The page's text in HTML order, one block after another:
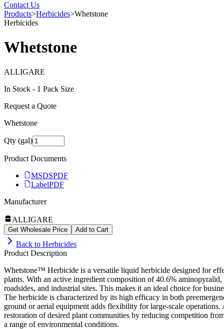
Contact Us
Products>Herbicides>Whetstone
Herbicides
Whetstone
ALLIGARE
In Stock - 1 Pack Size
Request a Quote
Whetstone
Qty (gal)
Product Documents
MSDSPDF
LabelPDF
Manufacturer
ALLIGARE
Get Wholesale Price Add to Cart
Back to Herbicides
Product Description
Whetstone™ Herbicide is a versatile liquid herbicide designed for
plants. With an active ingredient composition of 40.6% aminopyralid,
roadsides, and industrial sites. This makes it an ideal choice for
The herbicide is characterized by its high efficacy in both
ground or aerial equipment adds flexibility for large-scale
restoration of desired plant communities by reducing competition
a range of environmental conditions.